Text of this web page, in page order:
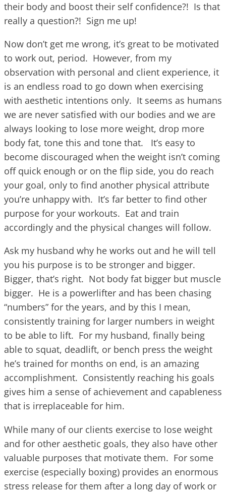
their body and boost their self confidence?! Is that
really a question?! Sign me up!
Now don’t get me wrong, it’s great to be motivated
to work out, period. However, from my
observation with personal and client experience, it
is an endless road to go down when exercising
with aesthetic intentions only. It seems as humans
we are never satisfied with our bodies and we are
always looking to lose more weight, drop more
body fat, tone this and tone that. It’s easy to
become discouraged when the weight isn’t coming
off quick enough or on the flip side, you do reach
your goal, only to find another physical attribute
you’re unhappy with. It’s far better to find other
purpose for your workouts. Eat and train
accordingly and the physical changes will follow.
Ask my husband why he works out and he will tell
you his purpose is to be stronger and bigger.
Bigger, that’s right. Not body fat bigger but muscle
bigger. He is a powerlifter and has been chasing
“numbers” for the years, and by this I mean,
consistently training for larger numbers in weight
to be able to lift. For my husband, finally being
able to squat, deadlift, or bench press the weight
he’s trained for months on end, is an amazing
accomplishment. Consistently reaching his goals
gives him a sense of achievement and capableness
that is irreplaceable for him.
While many of our clients exercise to lose weight
and for other aesthetic goals, they also have other
valuable purposes that motivate them. For some
exercise (especially boxing) provides an enormous
stress release for them after a long day of work or